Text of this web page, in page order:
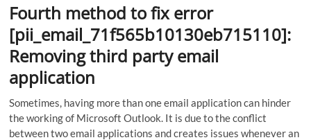
Fourth method to fix error
[pii_email_71f565b10130eb715110]:
Removing third party email
application
Sometimes, having more than one email application can hinder
the working of Microsoft Outlook. It is due to the conflict
between two email applications and creates issues whenever an